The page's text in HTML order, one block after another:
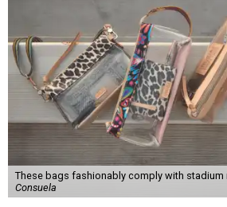
These bags fashionably comply with stadium
Consuela